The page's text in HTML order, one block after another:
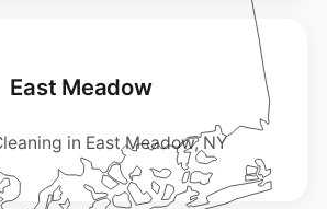
East Meadow
in East Meadow, NY